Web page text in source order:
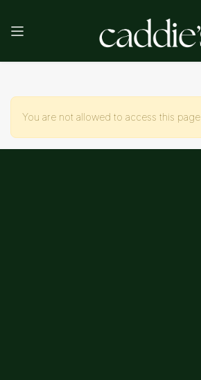
You are not allowed to access this page.